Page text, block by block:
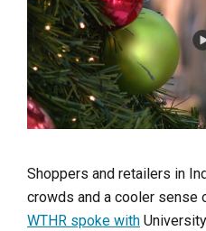
Shoppers and retailers in
crowds and a cooler sense
WTHR spoke with